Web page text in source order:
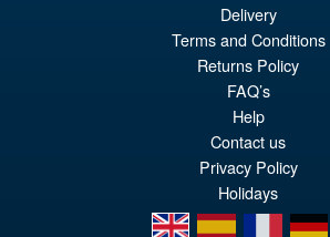
PRE ORDER
Delivery
Terms and Conditions
Returns Policy
FAQ’s
Help
Contact us
Privacy Policy
Holidays
en
es fr de